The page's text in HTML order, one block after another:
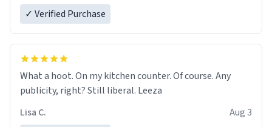
✓ Verified Purchase
What a hoot. On my kitchen counter. Of course. Any
publicity, right? Still liberal. Leeza
Lisa C.
Aug 3